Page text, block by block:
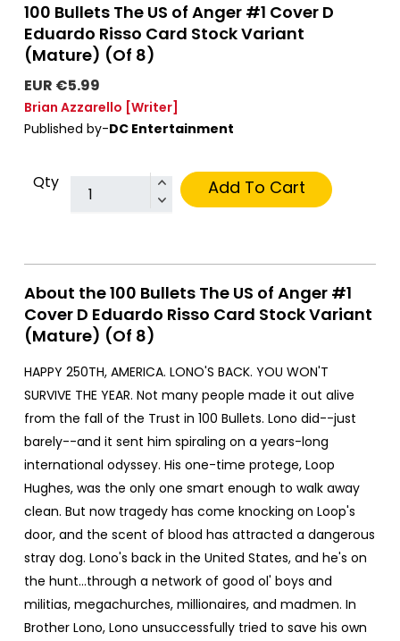
100 Bullets The US of Anger #1 Cover D
Eduardo Risso Card Stock Variant
(Mature) (Of 8)
EUR €5.99
Brian Azzarello [Writer]
Published by-DC Entertainment
Qty Add To Cart
About the 100 Bullets The US of Anger #1
Cover D Eduardo Risso Card Stock Variant
(Mature) (Of 8)
HAPPY 250TH, AMERICA. LONO'S BACK. YOU WON'T
SURVIVE THE YEAR. Not many people made it out alive
from the fall of the Trust in 100 Bullets. Lono did--just
barely--and it sent him spiraling on a years-long
international odyssey. His one-time protege, Loop
Hughes, was the only one smart enough to walk away
clean. But now tragedy has come knocking on Loop's
door, and the scent of blood has attracted a dangerous
stray dog. Lono's back in the United States, and he's on
the hunt...through a network of good ol' boys and
militias, megachurches, millionaires, and madmen. In
Brother Lono, Lono unsuccessfully tried to save his own